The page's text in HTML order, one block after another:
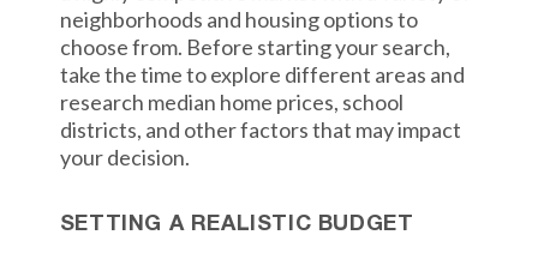
neighborhoods and housing options to
choose from. Before starting your search,
take the time to explore different areas and
research median home prices, school
districts, and other factors that may impact
your decision.
SETTING A REALISTIC BUDGET